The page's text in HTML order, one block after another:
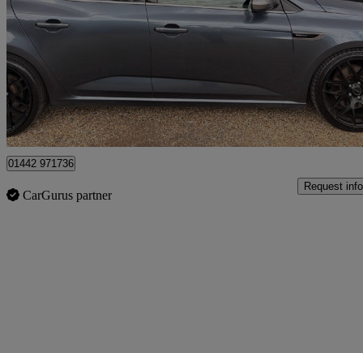
1.6 Tce Gt Nav 5dr Auto81,000 miles
£8,295 Great
Stokenchurch
01442 971736
CarGurus partner
Request info